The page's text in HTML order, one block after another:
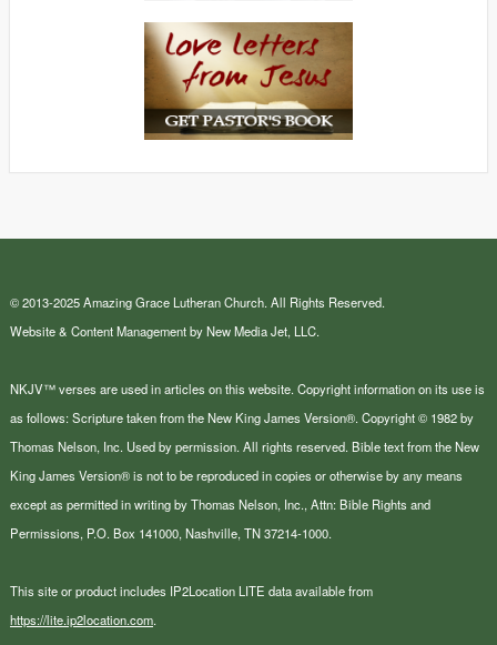
© 2013-2025 Amazing Grace Lutheran Church. All Rights Reserved.
Website & Content Management by New Media Jet, LLC.
NKJV™ verses are used in articles on this website. Copyright information on its use is
as follows: Scripture taken from the New King James Version®. Copyright © 1982 by
Thomas Nelson, Inc. Used by permission. All rights reserved. Bible text from the New
King James Version® is not to be reproduced in copies or otherwise by any means
except as permitted in writing by Thomas Nelson, Inc., Attn: Bible Rights and
Permissions, P.O. Box 141000, Nashville, TN 37214-1000.
This site or product includes IP2Location LITE data available from
https://lite.ip2location.com.